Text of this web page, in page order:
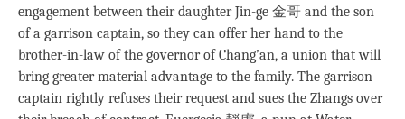
engagement between their daughter Jin-ge 金哥 and the son
of a garrison captain, so they can offer her hand to the
brother-in-law of the governor of Chang’an, a union that will
bring greater material advantage to the family. The garrison
captain rightly refuses their request and sues the Zhangs over